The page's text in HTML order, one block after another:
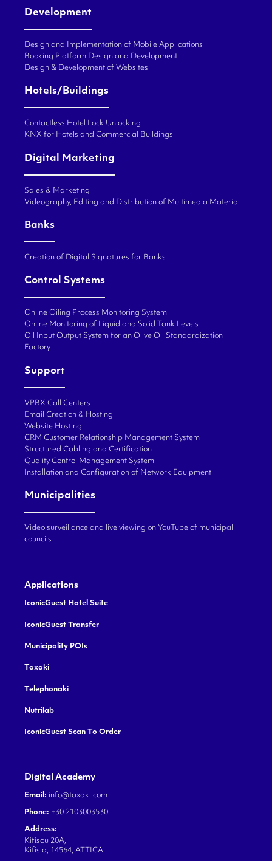
Development
Design and Implementation of Mobile Applications
Booking Platform Design and Development
Design & Development of Websites
Hotels/Buildings
Contactless Hotel Lock Unlocking
KNX for Hotels and Commercial Buildings
Digital Marketing
Sales & Marketing
Videography, Editing and Distribution of Multimedia Material
Banks
Creation of Digital Signatures for Banks
Control Systems
Online Oiling Process Monitoring System
Online Monitoring of Liquid and Solid Tank Levels
Oil Input Output System for an Olive Oil Standardization
Factory
Support
VPBX Call Centers
Email Creation & Hosting
Website Hosting
CRM Customer Relationship Management System
Structured Cabling and Certification
Quality Control Management System
Installation and Configuration of Network Equipment
Municipalities
Video surveillance and live viewing on YouTube of municipal
councils
Applications
IconicGuest Hotel Suite
IconicGuest Transfer
Municipality POIs
Taxaki
Telephonaki
Nutrilab
IconicGuest Scan To Order
Digital Academy
Email: info@taxaki.com
Phone: +30 2103003530
Address:
Kifisou 20A,
Kifisia, 14564, ATTICA